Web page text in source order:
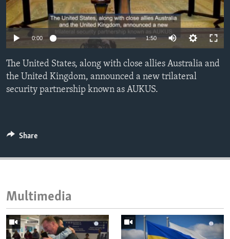
ENVIRONMENT AND HEALTH
IDEALS AND INSTITUTIONS
0:00 1:50
The United States, along with close allies Australia and
the United Kingdom, announced a new trilateral
security partnership known as AUKUS.
Share
Multimedia